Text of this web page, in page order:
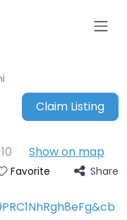
Claim Listing
Show on map
Favorite Share